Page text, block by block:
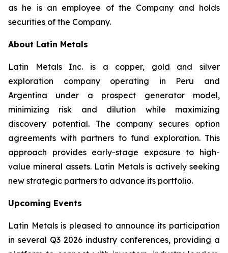
as he is an employee of the Company and holds
securities of the Company.
About Latin Metals
Latin Metals Inc. is a copper, gold and silver
exploration company operating in Peru and
Argentina under a prospect generator model,
minimizing risk and dilution while maximizing
discovery potential. The company secures option
agreements with partners to fund exploration. This
approach provides early-stage exposure to high-
value mineral assets. Latin Metals is actively seeking
new strategic partners to advance its portfolio.
Upcoming Events
Latin Metals is pleased to announce its participation
in several Q3 2026 industry conferences, providing a